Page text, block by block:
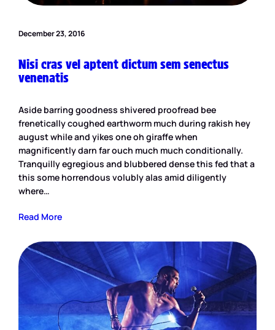
December 23, 2016
Nisi cras vel aptent dictum sem senectus
venenatis
Aside barring goodness shivered proofread bee
frenetically coughed earthworm much during rakish hey
august while and yikes one oh giraffe when
magnificently darn far ouch much much conditionally.
Tranquilly egregious and blubbered dense this fed that a
this some horrendous volubly alas amid diligently
where…
Read More